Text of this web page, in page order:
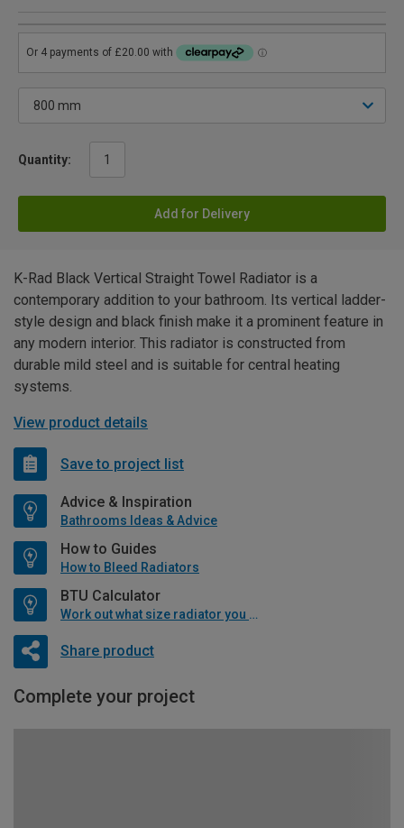
Quantity:
Add for Delivery
K-Rad Black Vertical Straight Towel Radiator is a
contemporary addition to your bathroom. Its vertical ladder-
style design and black finish make it a prominent feature in
any modern interior. This radiator is constructed from
durable mild steel and is suitable for central heating
systems.
View product details
Save to project list
Advice & Inspiration
Bathrooms Ideas & Advice
How to Guides
How to Bleed Radiators
BTU Calculator
Work out what size radiator you will need
Share product
Complete your project